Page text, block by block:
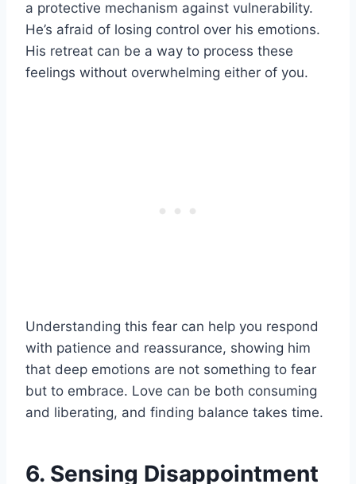
a protective mechanism against vulnerability.
He’s afraid of losing control over his emotions.
His retreat can be a way to process these
feelings without overwhelming either of you.
Understanding this fear can help you respond
with patience and reassurance, showing him
that deep emotions are not something to fear
but to embrace. Love can be both consuming
and liberating, and finding balance takes time.
6. Sensing Disappointment